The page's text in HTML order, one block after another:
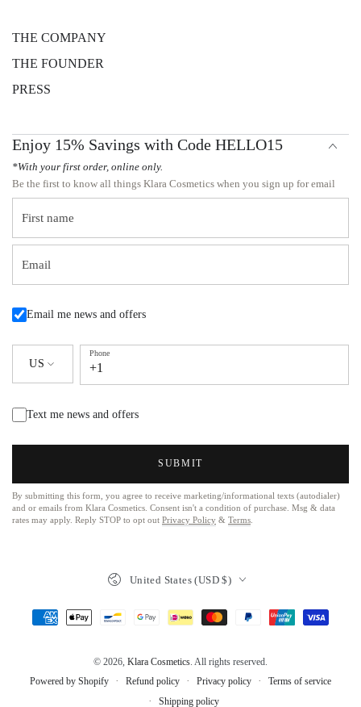
THE COMPANY
THE FOUNDER
PRESS
Enjoy 15% Savings with Code HELLO15
*With your first order, online only.
Be the first to know all things Klara Cosmetics when you sign up for email
First name
Email
Email me news and offers
US
Phone
+1
Text me news and offers
SUBMIT
By submitting this form, you agree to receive marketing/informational texts (autodialer)
and or emails from Klara Cosmetics. Consent isn't a condition of purchase. Msg & data
rates may apply. Reply STOP to opt out Privacy Policy & Terms
© 2026, Klara Cosmetics. All rights reserved.
Powered by Shopify
Refund policy Privacy policy
Terms of service
Shipping policy
United States (USD $)